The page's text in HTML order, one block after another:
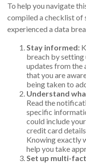
To help you navigate
compiled a checklist of
experienced a data
Stay informed:
breach by setting
updates from the
that you are
being taken to
Understand
Read the
specific
could include
credit card
Knowing exactly
help you take
Set up multi-